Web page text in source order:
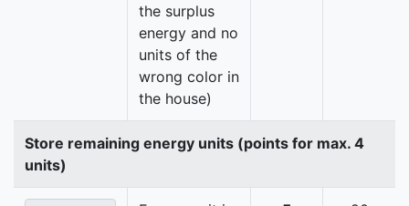
the surplus
energy and no
units of the
wrong color in
the house)
Store remaining energy units (points for max. 4
units)